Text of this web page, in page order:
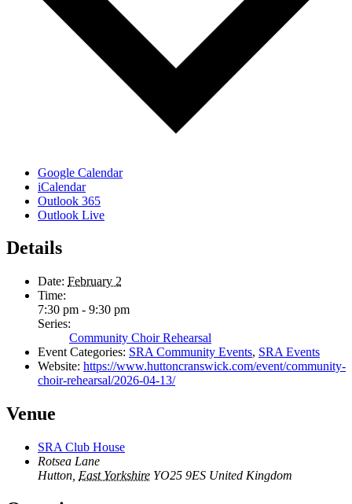
Google Calendar
iCalendar
Outlook 365
Outlook Live
Details
Date: February 2
Time:
7:30 pm - 9:30 pm
Series:
Community Choir Rehearsal
Event Categories: SRA Community Events, SRA Events
Website: https://www.huttoncranswick.com/event/community-
choir-rehearsal/2026-04-13/
Venue
SRA Club House
Rotsea Lane
Hutton East Yorkshire YO25 9ES United Kingdom